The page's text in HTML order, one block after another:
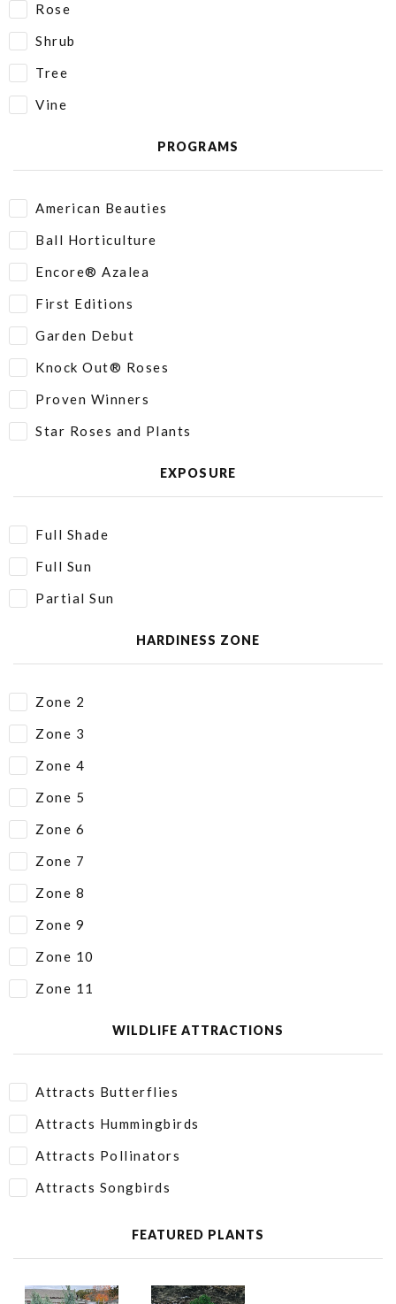
Rose
Shrub
Tree
Vine
PROGRAMS
American Beauties
Ball Horticulture
Encore® Azalea
First Editions
Garden Debut
Knock Out® Roses
Proven Winners
Star Roses and Plants
EXPOSURE
Full Shade
Full Sun
Partial Sun
HARDINESS ZONE
Zone 2
Zone 3
Zone 4
Zone 5
Zone 6
Zone 7
Zone 8
Zone 9
Zone 10
Zone 11
WILDLIFE ATTRACTIONS
Attracts Butterflies
Attracts Hummingbirds
Attracts Pollinators
Attracts Songbirds
FEATURED PLANTS